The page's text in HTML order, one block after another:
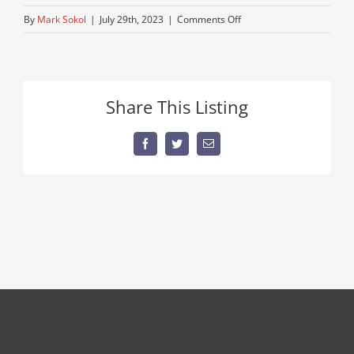
By Mark Sokol | July 29th, 2023 | Comments Offon
Copy
Share This Listing
FacebookTwitterEmail